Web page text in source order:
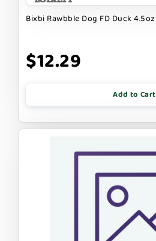
Bixbi Rawbble Dog FD Duck 4.5oz
$12.29
Add to Cart